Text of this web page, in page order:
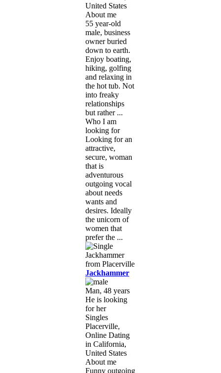
United States
About me
55 year-old
male, business
owner buried
down to earth.
Enjoy boating,
hiking, golfing
and relaxing in
the hot tub. Not
into freaky
relationships
but rather ...
Who I am
looking for
Looking for an
attractive,
secure, woman
that is
adventurous
outgoing vocal
about needs
wants and
desires. Ideally
the unicorn of
women that
prefer the ...
Jackhammer
Man, 48 years
He is looking
for her
Singles
Placerville,
Online Dating
in California,
United States
About me
Funny outgoing